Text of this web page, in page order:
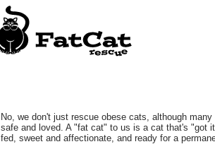
No, we don't just rescue obese cats, although
safe and loved. A "fat cat" to us is a cat that's "got
fed, sweet and affectionate, and ready for a